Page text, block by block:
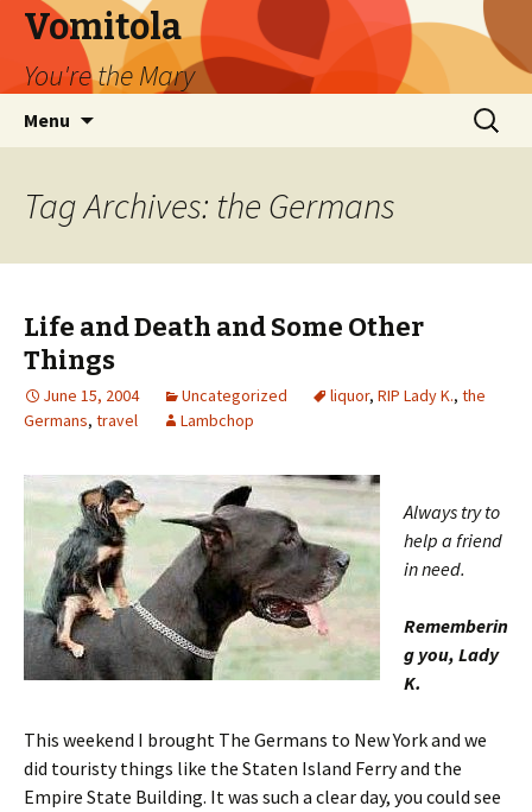
Vomitola
You're the Mary
Menu
Search
for:
Tag Archives: the Germans
Life and Death and Some Other
Things
June 15, 2004 Uncategorized liquor, RIP Lady K., the
Germans, travel Lambchop
Always try to
help a friend
in need.
Rememberin
g you, Lady
K.
This weekend I brought The Germans to New York and we
did touristy things like the Staten Island Ferry and the
Empire State Building. It was such a clear day, you could see